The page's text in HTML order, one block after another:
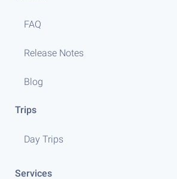
FAQ
Release Notes
Blog
Trips
Day Trips
Services